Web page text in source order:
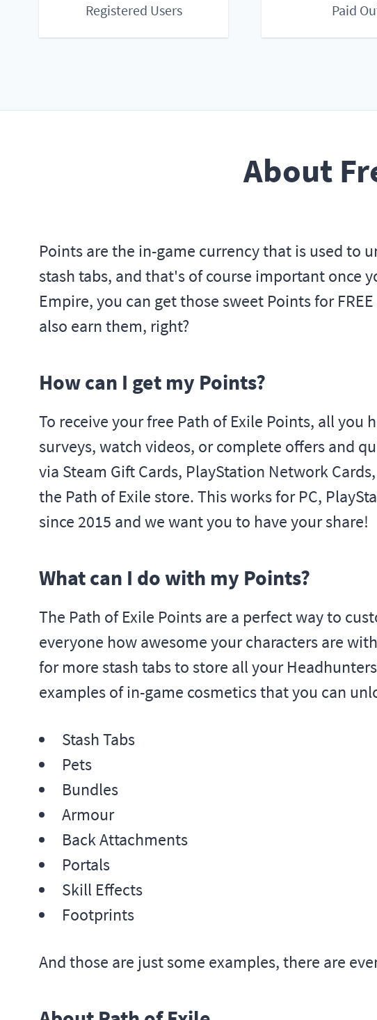
Registered Users Paid
About
Points are the in-game currency that is used to
stash tabs, and that's of course important once
Empire, you can get those sweet Points for
also earn them, right?
How can I get my Points?
To receive your free Path of Exile Points, all
surveys, watch videos, or complete offers and
via Steam Gift Cards, PlayStation Network
the Path of Exile store. This works for PC,
since 2015 and we want you to have your share!
What can I do with my Points?
The Path of Exile Points are a perfect way to
everyone how awesome your characters are
for more stash tabs to store all your
examples of in-game cosmetics that you can
Stash Tabs
Pets
Bundles
Armour
Back Attachments
Portals
Skill Effects
Footprints
And those are just some examples, there are